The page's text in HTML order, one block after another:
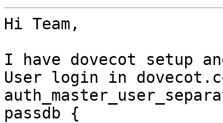
Hi Team,
I have dovecot setup
User login in
passdb {